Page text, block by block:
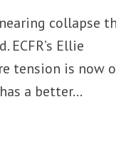
collapse
Ellie
tension is now
a better...